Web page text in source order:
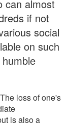
can almost
if not
social
on such
loss of one's
is also a